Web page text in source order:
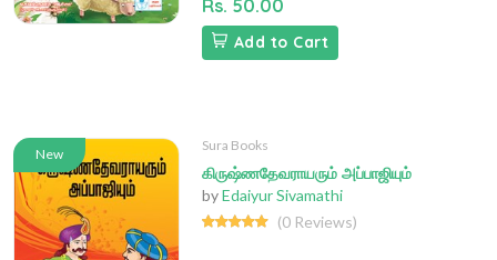
Rs. 50.00
Add to Cart
New
Sura Books
கிருஷ்ணதேவராயரும் அப்பாஜியும்
byEdaiyur Sivamathi
(0 Reviews)